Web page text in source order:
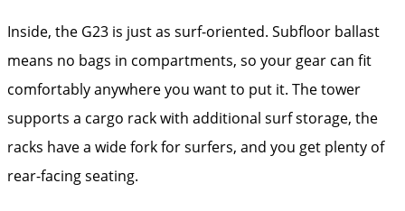
Inside, the G23 is just as surf-oriented. Subfloor ballast
means no bags in compartments, so your gear can fit
comfortably anywhere you want to put it. The tower
supports a cargo rack with additional surf storage, the
racks have a wide fork for surfers, and you get plenty of
rear-facing seating.